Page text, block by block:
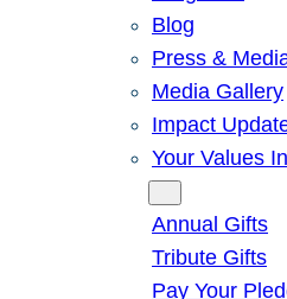
Blog
Press &
Media Gallery
Impact
Your Values
Annual Gifts
Tribute Gifts
Pay Your